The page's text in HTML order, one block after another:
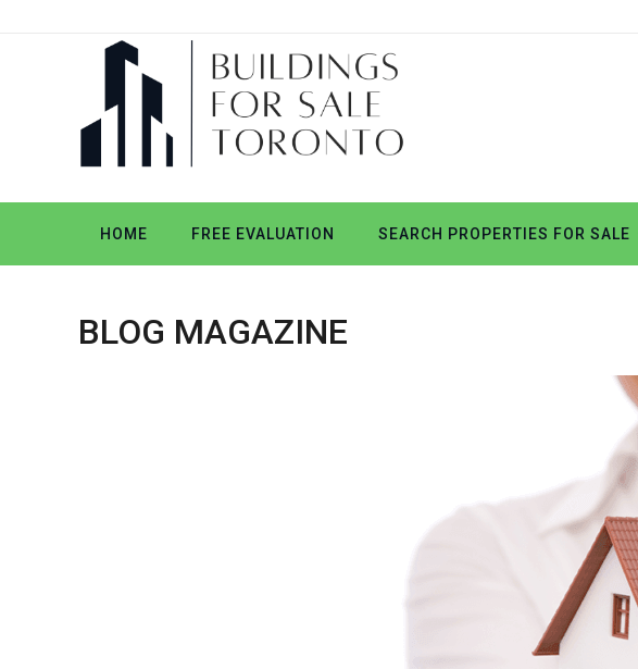
HOME FREE EVALUATION SEARCH PROPERTIES FOR SALE
BLOG MAGAZINE